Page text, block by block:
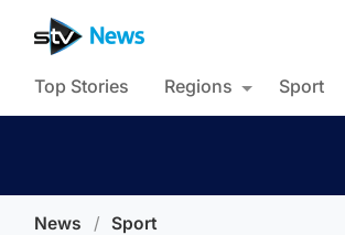
Top Stories Regions Sport
News / Sport